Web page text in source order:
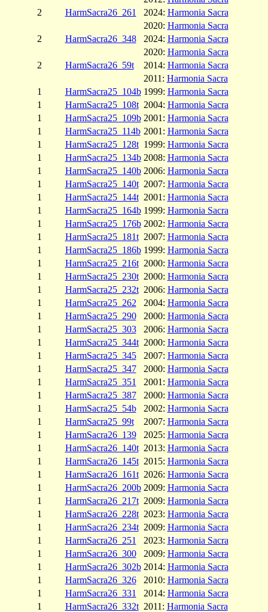
2
HarmSacra26_261 2024: Harmonia Sacra
2020: Harmonia Sacra
2
HarmSacra26_348 2024: Harmonia Sacra
2020: Harmonia Sacra
2
HarmSacra26_59t 2014: Harmonia Sacra
2011: Harmonia Sacra
1
HarmSacra25_104b 1999: Harmonia Sacra
1
HarmSacra25_108t 2004: Harmonia Sacra
1
HarmSacra25_109b 2001: Harmonia Sacra
1
HarmSacra25_114b 2001: Harmonia Sacra
1
HarmSacra25_128t 1999: Harmonia Sacra
1
HarmSacra25_134b 2008: Harmonia Sacra
1
HarmSacra25_140b 2006: Harmonia Sacra
1
HarmSacra25_140t 2007: Harmonia Sacra
1
HarmSacra25_144t 2001: Harmonia Sacra
1
HarmSacra25_164b 1999: Harmonia Sacra
1
HarmSacra25_176b 2002: Harmonia Sacra
1
HarmSacra25_181t 2007: Harmonia Sacra
1
HarmSacra25_186b 1999: Harmonia Sacra
1
HarmSacra25_216t 2000: Harmonia Sacra
1
HarmSacra25_230t 2000: Harmonia Sacra
1
HarmSacra25_232t 2006: Harmonia Sacra
1
HarmSacra25_262 2004: Harmonia Sacra
1
HarmSacra25_290 2000: Harmonia Sacra
1
HarmSacra25_303 2006: Harmonia Sacra
1
HarmSacra25_344t 2000: Harmonia Sacra
1
HarmSacra25_345 2007: Harmonia Sacra
1
HarmSacra25_347 2000: Harmonia Sacra
1
HarmSacra25_351 2001: Harmonia Sacra
1
HarmSacra25_387 2000: Harmonia Sacra
1
HarmSacra25_54b 2002: Harmonia Sacra
1
HarmSacra25_99t 2007: Harmonia Sacra
1
HarmSacra26_139 2025: Harmonia Sacra
1
HarmSacra26_140t 2013: Harmonia Sacra
1
HarmSacra26_145t 2015: Harmonia Sacra
1
HarmSacra26_161t 2026: Harmonia Sacra
1
HarmSacra26_200b 2009: Harmonia Sacra
1
HarmSacra26_217t 2009: Harmonia Sacra
1
HarmSacra26_228t 2023: Harmonia Sacra
1
HarmSacra26_234t 2009: Harmonia Sacra
1
HarmSacra26_251 2023: Harmonia Sacra
1
HarmSacra26_300 2009: Harmonia Sacra
1
HarmSacra26_302b 2014: Harmonia Sacra
1
HarmSacra26_326 2010: Harmonia Sacra
1
HarmSacra26_331 2014: Harmonia Sacra
1
HarmSacra26_332t 2011: Harmonia Sacra